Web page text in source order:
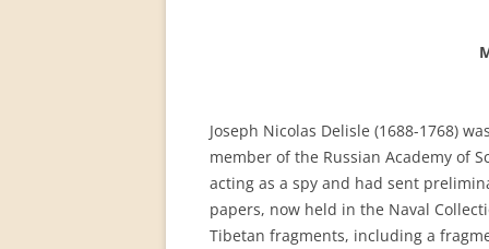
(2007/2019)
64 YEARS OF THE PIAC
IMPRINT
Joseph Nicolas Delisle (1688-1768)
member of the Russian Academy of
acting as a spy and had sent
papers, now held in the Naval
Tibetan fragments, including a